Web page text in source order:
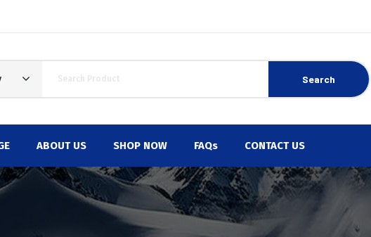
Search
ABOUT US SHOP NOW FAQs CONTACT US